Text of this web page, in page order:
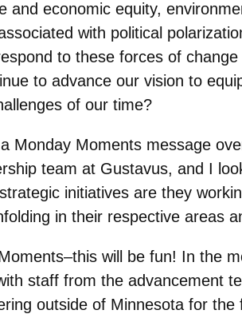
and economic equity,
with political
to these forces of change
to advance our vision to
of our time?
Monday Moments message
team at Gustavus, and I
initiatives are they
in their respective areas
will be fun! In the
staff from the advancement
outside of Minnesota for the